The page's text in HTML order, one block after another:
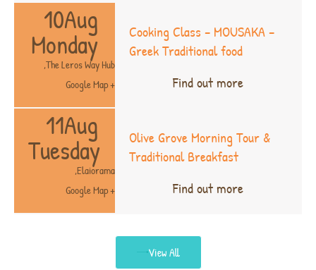
Cooking Class – MOUSAKA –
Greek Traditional food
Find out more
10Aug
Monday
The Leros Way Hub
,
+ Google Map
Olive Grove Morning Tour &
Traditional Breakfast
Find out more
11Aug
Tuesday
Elaiorama
,
+ Google Map
View All